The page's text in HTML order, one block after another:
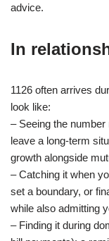
advice.
In
1126 often arrives
look like:
– Seeing the
leave a long-term
growth alongside
– Catching it when
set a boundary, or
while also admitting
– Finding it during